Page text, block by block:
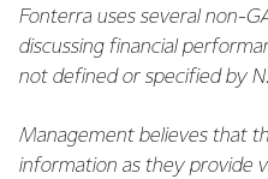
Fonterra uses several non-
discussing financial
not defined or specified by
Management believes that
information as they provide